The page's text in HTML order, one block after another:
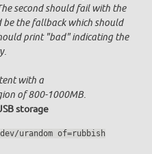
second should fail with the
be the fallback which should
print "bad" indicating the
with a
of 800-1000MB.
storage
urandom of=rubbish